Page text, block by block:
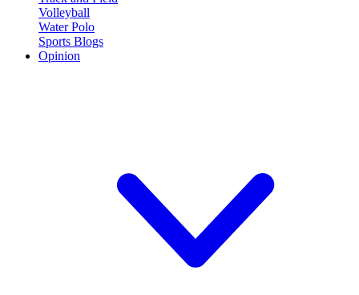
Volleyball
Water Polo
Sports Blogs
Opinion